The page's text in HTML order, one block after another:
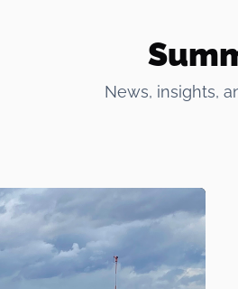
News, insights,